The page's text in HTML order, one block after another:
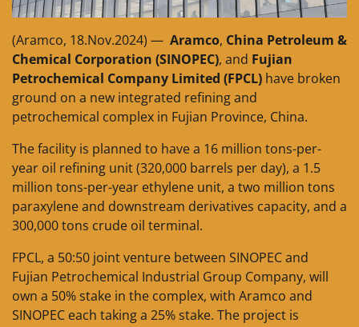
(Aramco, 18.Nov.2024) — Aramco, China Petroleum &
Chemical Corporation (SINOPEC), and Fujian
Petrochemical Company Limited (FPCL) have broken
ground on a new integrated refining and
petrochemical complex in Fujian Province, China.
The facility is planned to have a 16 million tons-per-
year oil refining unit (320,000 barrels per day), a 1.5
million tons-per-year ethylene unit, a two million tons
paraxylene and downstream derivatives capacity, and a
300,000 tons crude oil terminal.
FPCL, a 50:50 joint venture between SINOPEC and
Fujian Petrochemical Industrial Group Company, will
own a 50% stake in the complex, with Aramco and
SINOPEC each taking a 25% stake. The project is